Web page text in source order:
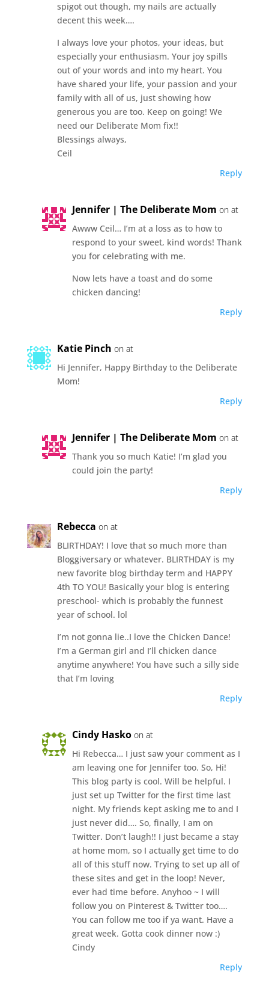
spigot out though, my nails are actually
decent this week….
I always love your photos, your ideas, but
especially your enthusiasm. Your joy spills
out of your words and into my heart. You
have shared your life, your passion and your
family with all of us, just showing how
generous you are too. Keep on going! We
need our Deliberate Mom fix!!
Blessings always,
Ceil
Reply
Jennifer | The Deliberate Mom on at
Awww Ceil… I’m at a loss as to how to
respond to your sweet, kind words! Thank
you for celebrating with me.
Now lets have a toast and do some
chicken dancing!
Reply
Katie Pinch on at
Hi Jennifer, Happy Birthday to the Deliberate
Mom!
Reply
Jennifer | The Deliberate Mom on at
Thank you so much Katie! I’m glad you
could join the party!
Reply
Rebecca on at
BLIRTHDAY! I love that so much more than
Bloggiversary or whatever. BLIRTHDAY is my
new favorite blog birthday term and HAPPY
4th TO YOU! Basically your blog is entering
preschool- which is probably the funnest
year of school. lol
I’m not gonna lie..I love the Chicken Dance!
I’m a German girl and I’ll chicken dance
anytime anywhere! You have such a silly side
that I’m loving
Reply
Cindy Hasko on at
Hi Rebecca… I just saw your comment as I
am leaving one for Jennifer too. So, Hi!
This blog party is cool. Will be helpful. I
just set up Twitter for the first time last
night. My friends kept asking me to and I
just never did…. So, finally, I am on
Twitter. Don’t laugh!! I just became a stay
at home mom, so I actually get time to do
all of this stuff now. Trying to set up all of
these sites and get in the loop! Never,
ever had time before. Anyhoo ~ I will
follow you on Pinterest & Twitter too….
You can follow me too if ya want. Have a
great week. Gotta cook dinner now :)
Cindy
Reply